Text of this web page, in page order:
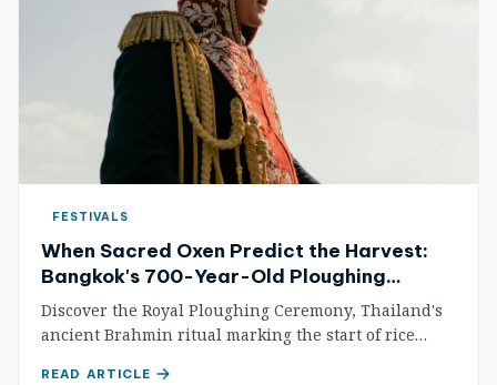
FESTIVALS
When Sacred Oxen Predict the Harvest:
Bangkok's 700-Year-Old Ploughing
Ceremony
Discover the Royal Ploughing Ceremony, Thailand's
ancient Brahmin ritual marking the start of rice
READ ARTICLE